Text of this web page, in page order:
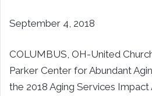
September 4, 2018
COLUMBUS, OH-United
Parker Center for Abundant
the 2018 Aging Services